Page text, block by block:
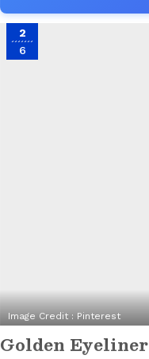
2
6
Image Credit : Pinterest
Golden Eyeliner